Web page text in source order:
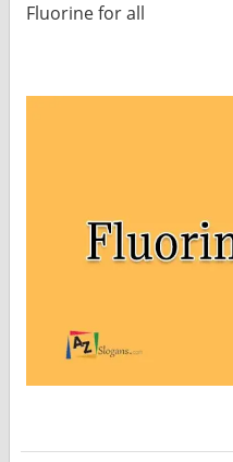
Fluorine for all